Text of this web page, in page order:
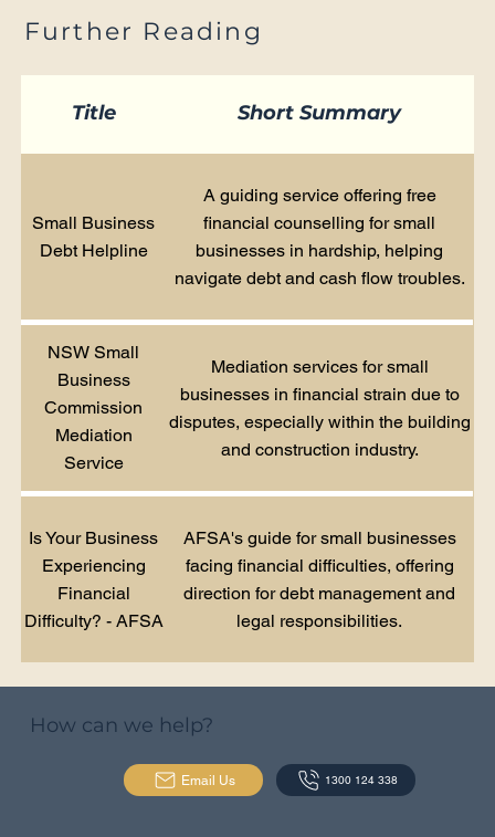
Further Reading
Title Short Summary
Small Business
Debt Helpline
A guiding service offering free
financial counselling for small
businesses in hardship, helping
navigate debt and cash flow troubles.
NSW Small
Business
Commission
Mediation
Service
Mediation services for small
businesses in financial strain due to
disputes, especially within the building
and construction industry.
Is Your Business
Experiencing
Financial
Difficulty? - AFSA
AFSA's guide for small businesses
facing financial difficulties, offering
direction for debt management and
legal responsibilities.
How can we help?
Email Us 1300 124 338